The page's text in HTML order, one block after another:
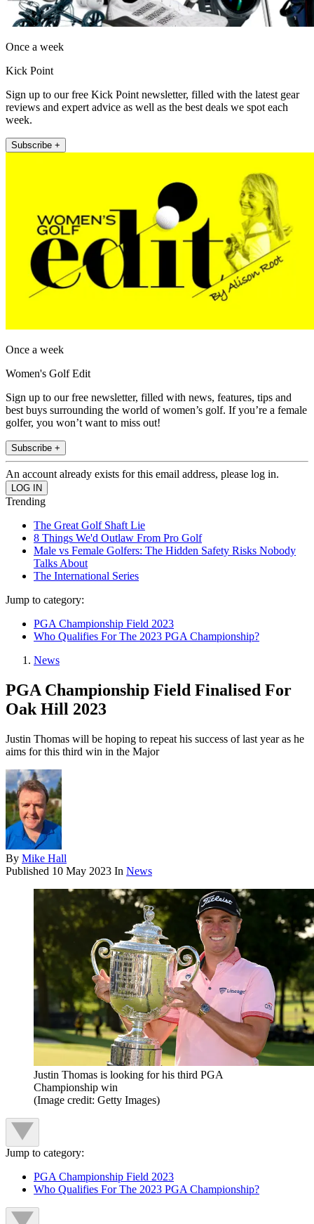
Once a week
Kick Point
Sign up to our free Kick Point newsletter, filled with the latest gear
reviews and expert advice as well as the best deals we spot each
week.
Subscribe +
Once a week
Women's Golf Edit
Sign up to our free newsletter, filled with news, features, tips and
best buys surrounding the world of women’s golf. If you’re a female
golfer, you won’t want to miss out!
Subscribe +
An account already exists for this email address, please log in.
Trending
The Great Golf Shaft Lie
8 Things We'd Outlaw From Pro Golf
Male vs Female Golfers: The Hidden Safety Risks Nobody
Talks About
The International Series
Jump to category:
PGA Championship Field 2023
Who Qualifies For The 2023 PGA Championship?
News
PGA Championship Field Finalised For
Oak Hill 2023
Justin Thomas will be hoping to repeat his success of last year as he
aims for this third win in the Major
By Mike Hall
Published 10 May 2023 In News
Justin Thomas is looking for his third PGA
Championship win
(Image credit: Getty Images)
Jump to category:
PGA Championship Field 2023
Who Qualifies For The 2023 PGA Championship?